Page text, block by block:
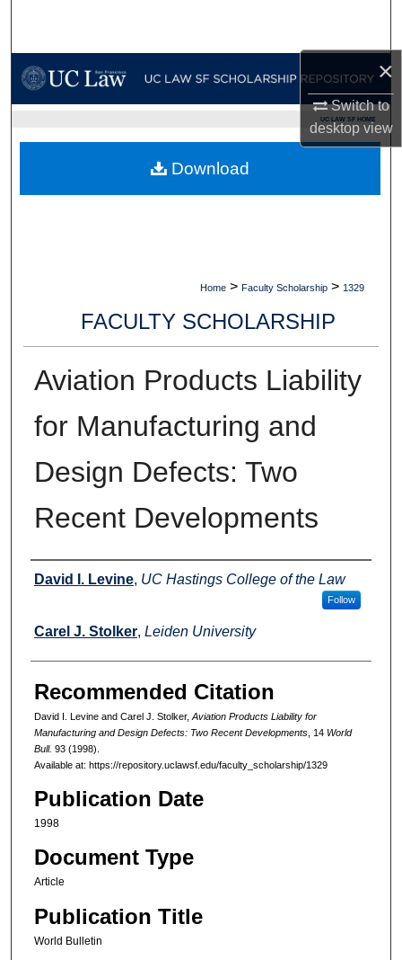
×
Switch to
desktopview
My Account
Digital Commons Network™
UC LAW SF HOME
Home > Faculty Scholarship > 1329
FACULTY SCHOLARSHIP
Aviation Products Liability
for Manufacturing and
Design Defects: Two
Recent Developments
Authors
David I. Levine, UC Hastings College of the Law
Follow
Carel J. Stolker, Leiden University
Recommended Citation
David I. Levine and Carel J. Stolker, Aviation Products Liability for
Manufacturing and Design Defects: Two Recent Developments, 14 World
Bull. 93 (1998).
Available at: https://repository.uclawsf.edu/faculty_scholarship/1329
Publication Date
1998
Document Type
Article
Publication Title
World Bulletin
Download